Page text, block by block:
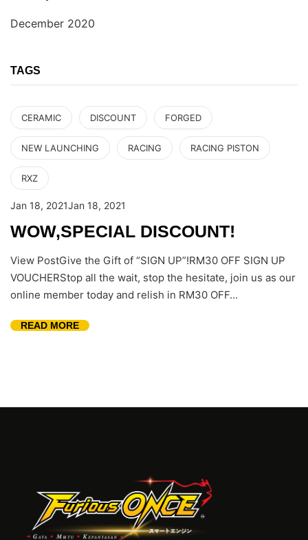
December 2020
TAGS
CERAMIC DISCOUNT FORGED
NEW LAUNCHING RACING RACING PISTON
RXZ
Jan 18, 2021Jan 18, 2021
WOW,SPECIAL DISCOUNT!
View PostGive the Gift of “SIGN UP”!RM30 OFF SIGN UP
VOUCHERStop all the wait, stop the hesitate, join us as our
online member today and relish in RM30 OFF...
READ MORE